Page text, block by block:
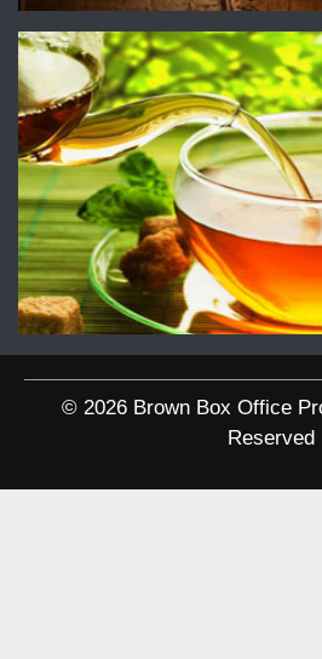
© 2026 Brown Box Office
Reserved